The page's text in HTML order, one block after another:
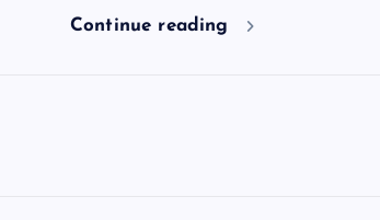
Continue reading